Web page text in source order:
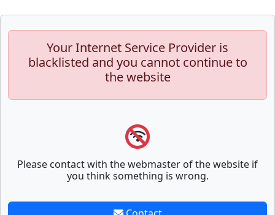
Your Internet Service Provider is
blacklisted and you cannot continue to
the website
Please contact with the webmaster of the website if
you think something is wrong.